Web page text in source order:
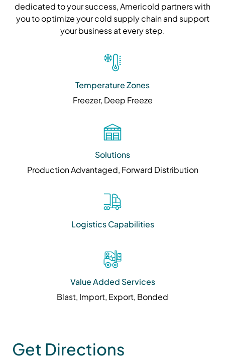
dedicated to your success, Americold partners with
you to optimize your cold supply chain and support
your business at every step.
Temperature Zones
Freezer, Deep Freeze
Solutions
Production Advantaged, Forward Distribution
Logistics Capabilities
Value Added Services
Blast, Import, Export, Bonded
Get Directions